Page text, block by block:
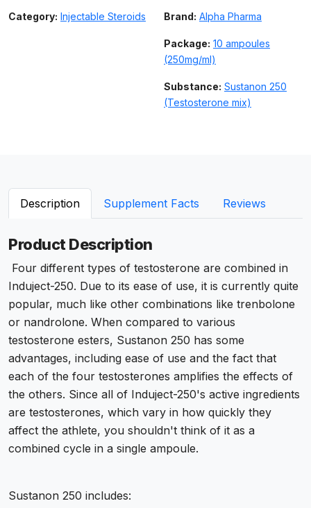
Category: Injectable Steroids Brand: Alpha Pharma
Package: 10 ampoules
(250mg/ml)
Substance: Sustanon 250
(Testosterone mix)
Description Supplement Facts Reviews
Product Description
Four different types of testosterone are combined in
Induject-250. Due to its ease of use, it is currently quite
popular, much like other combinations like trenbolone
or nandrolone. When compared to various
testosterone esters, Sustanon 250 has some
advantages, including ease of use and the fact that
each of the four testosterones amplifies the effects of
the others. Since all of Induject-250's active ingredients
are testosterones, which vary in how quickly they
affect the athlete, you shouldn't think of it as a
combined cycle in a single ampoule.
Sustanon 250 includes: